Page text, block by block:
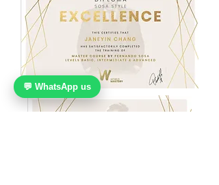
💬 WhatsApp us